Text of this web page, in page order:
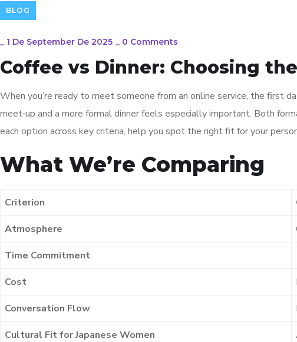
BLOG
_ 1 De September De 2025 _ 0 Comments
Coffee vs Dinner: Choosing
When you’re ready to meet someone from an online service, the first
meet‑up and a more formal dinner feels especially important. Both
each option across key criteria, help you spot the right fit for your
What We’re Comparing
Criterion
Atmosphere
Time Commitment
Cost
Conversation Flow
Cultural Fit for Japanese Women